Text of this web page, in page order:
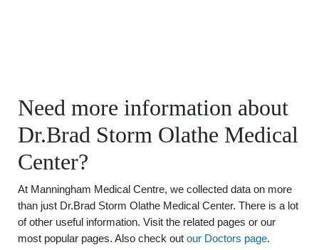
Need more information about
Dr.Brad Storm Olathe Medical
Center?
At Manningham Medical Centre, we collected data on more
than just Dr.Brad Storm Olathe Medical Center. There is a lot
of other useful information. Visit the related pages or our
most popular pages. Also check out our Doctors page.